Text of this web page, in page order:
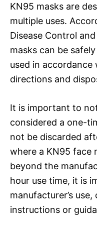
KN95 masks are
multiple uses.
Disease Control
masks can be
used in accordance
directions and
It is important to
considered a one-
not be discarded
where a KN95 face
beyond the
hour use time, it is
manufacturer’s
instructions or